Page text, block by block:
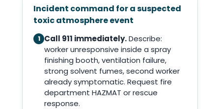
Incident command for a suspected
toxic atmosphere event
1 Call 911 immediately.Describe:
worker unresponsive inside a spray
finishing booth, ventilation failure,
strong solvent fumes, second worker
already symptomatic. Request fire
department HAZMAT or rescue
response.